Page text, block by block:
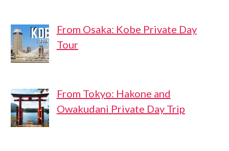
From Osaka: Kobe Private Day
Tour
From Tokyo: Hakone and
Owakudani Private Day Trip